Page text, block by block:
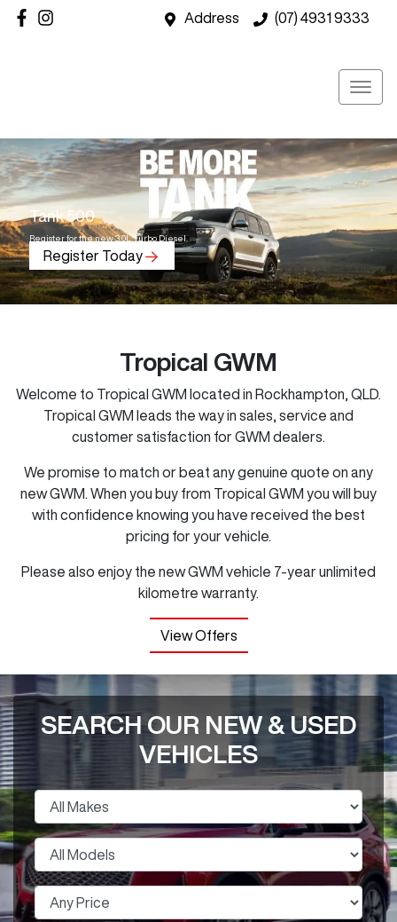
Address (07) 4931 9333
Tank 500
Register for the new 3.0L Turbo Diesel.
Register Today
Tropical GWM
Welcome to Tropical GWM located in Rockhampton QLD
Tropical GWM leads the way in sales, service and
customer satisfaction for GWM dealers.
We promise to match or beat any genuine quote on any
new GWM. When you buy from Tropical GWM you will buy
with confidence knowing you have received the best
pricing for your vehicle.
Please also enjoy the new GWM vehicle 7-year unlimited
kilometre warranty.
View Offers
SEARCH OUR NEW & USED
VEHICLES